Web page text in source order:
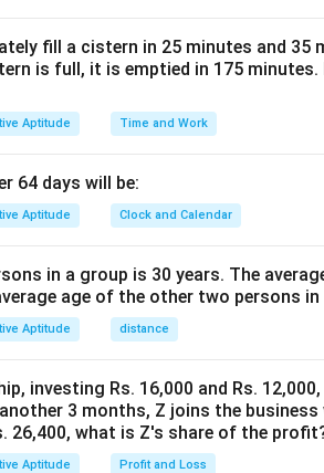
fill a cistern in 25 minutes and 35
is full, it is emptied in 175
Aptitude Time and Work
64 days will be:
Aptitude Clock and Calendar
in a group is 30 years. The
age of the other two persons
Aptitude distance
investing Rs. 16,000 and Rs.
3 months, Z joins the
26,400, what is Z's share of the
Aptitude Profit and Loss